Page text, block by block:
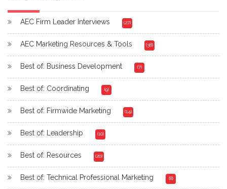
AEC Firm Leader Interviews (27)
AEC Marketing Resources & Tools (38)
Best of: Business Development (7)
Best of: Coordinating (9)
Best of: Firmwide Marketing (14)
Best of: Leadership (10)
Best of: Resources (20)
Best of: Technical Professional Marketing (8)